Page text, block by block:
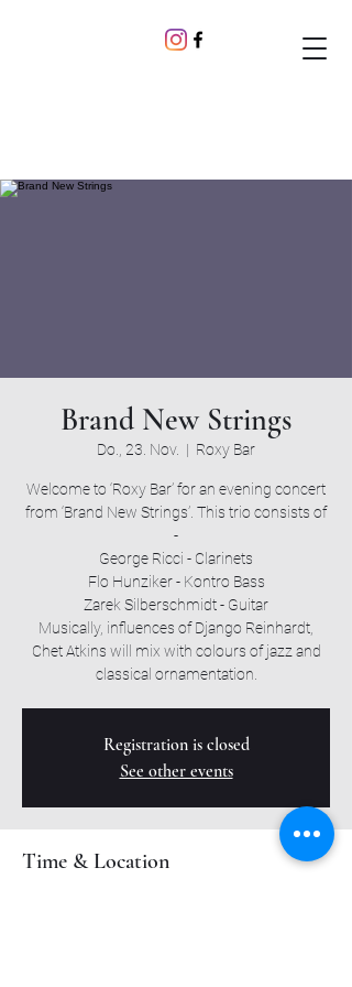
Brand New Strings
Do., 23. Nov.
  |
Roxy Bar
Welcome to ‘Roxy Bar’ for an evening concert
from ‘Brand New Strings’. This trio consists of
-
George Ricci - Clarinets
Flo Hunziker - Kontro Bass
Zarek Silberschmidt - Guitar
Musically, influences of Django Reinhardt,
Chet Atkins will mix with colours of jazz and
classical ornamentation.
Registration is closed
See other events
Time & Location